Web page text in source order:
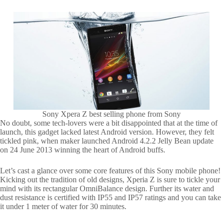
Sony Xpera Z best selling phone from Sony
No doubt, some tech-lovers were a bit disappointed that at the time of
launch, this gadget lacked latest Android version. However, they felt
tickled pink, when maker launched Android 4.2.2 Jelly Bean update
on 24 June 2013 winning the heart of Android buffs.
Let’s cast a glance over some core features of this Sony mobile phone!
Kicking out the tradition of old designs, Xperia Z is sure to tickle your
mind with its rectangular OmniBalance design. Further its water and
dust resistance is certified with IP55 and IP57 ratings and you can take
it under 1 meter of water for 30 minutes.